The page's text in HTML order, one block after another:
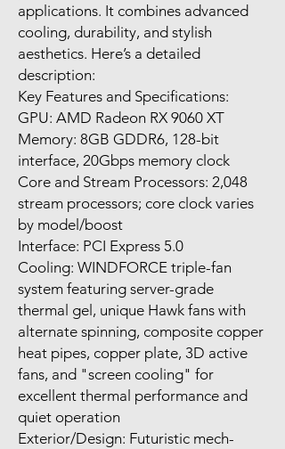
applications. It combines advanced
cooling, durability, and stylish
aesthetics. Here’s a detailed
description:
Key Features and Specifications:
GPU: AMD Radeon RX 9060 XT
Memory: 8GB GDDR6, 128-bit
interface, 20Gbps memory clock
Core and Stream Processors: 2,048
stream processors; core clock varies
by model/boost
Interface: PCI Express 5.0
Cooling: WINDFORCE triple-fan
system featuring server-grade
thermal gel, unique Hawk fans with
alternate spinning, composite copper
heat pipes, copper plate, 3D active
fans, and "screen cooling" for
excellent thermal performance and
quiet operation
Exterior/Design: Futuristic mech-